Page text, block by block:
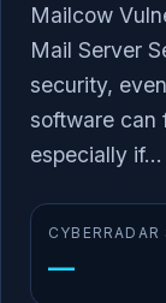
Mailcow
Mail Server
security,
software
especially if...
CYBERRADAR
—